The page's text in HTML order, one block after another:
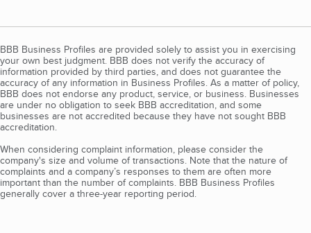
BBB Business Profiles are provided solely to assist you in exercising
your own best judgment. BBB does not verify the accuracy of
information provided by third parties, and does not guarantee the
accuracy of any information in Business Profiles. As a matter of policy,
BBB does not endorse any product, service, or business. Businesses
are under no obligation to seek BBB accreditation, and some
businesses are not accredited because they have not sought BBB
accreditation.
When considering complaint information, please consider the
company's size and volume of transactions. Note that the nature of
complaints and a company’s responses to them are often more
important than the number of complaints. BBB Business Profiles
generally cover a three-year reporting period.